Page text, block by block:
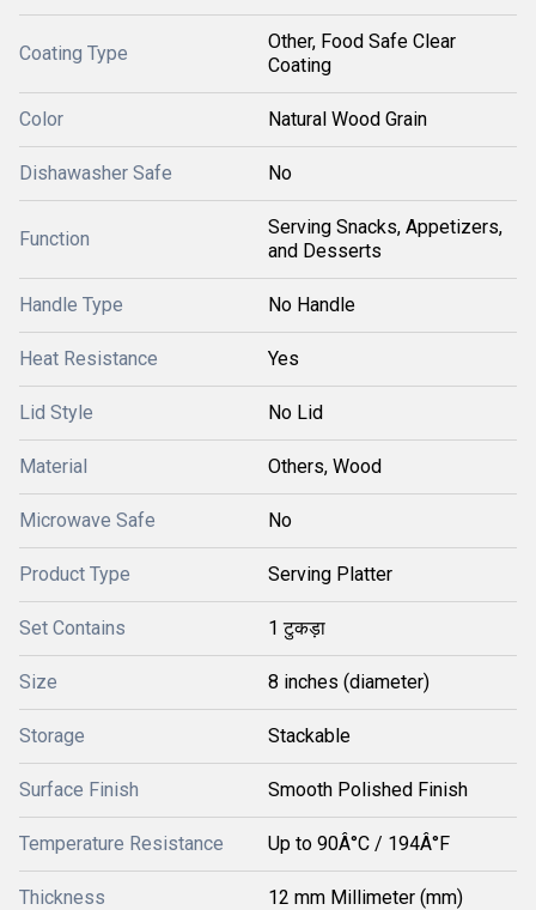
Coating Type
Other, Food Safe Clear
Coating
Color Natural Wood Grain
Dishawasher Safe No
Function
Serving Snacks, Appetizers,
and Desserts
Handle Type No Handle
Heat Resistance Yes
Lid Style No Lid
Material Others, Wood
Microwave Safe No
Product Type Serving Platter
Set Contains 1 टुकड़ा
Size 8 inches (diameter)
Storage Stackable
Surface Finish Smooth Polished Finish
Temperature Resistance Up to 90Â°C / 194Â°F
Thickness 12 mm Millimeter (mm)